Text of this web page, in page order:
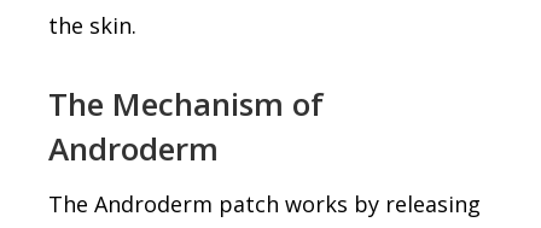
the skin.
The Mechanism of
Androderm
The Androderm patch works by releasing